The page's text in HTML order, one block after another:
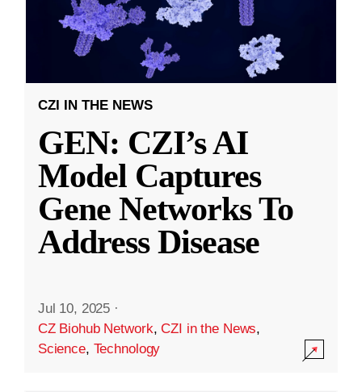
CZI IN THE NEWS
GEN: CZI’s AI
Model Captures
Gene Networks To
Address Disease
Jul 10, 2025 ·
CZ Biohub Network,CZI in the News,
Science, Technology